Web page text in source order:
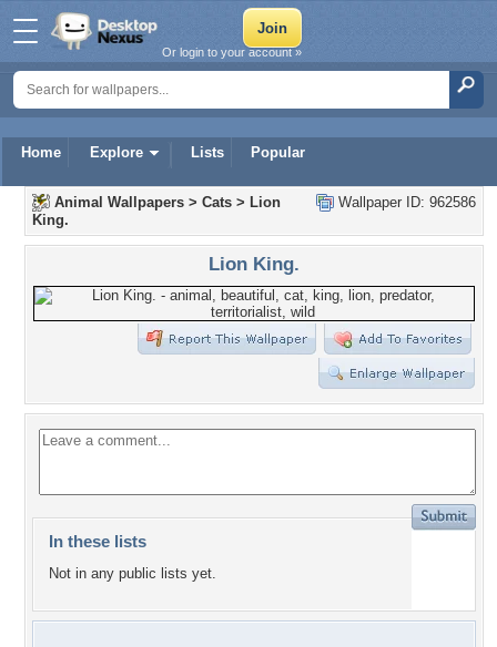
Home Explore Lists Popular
Or login to your account »
Wallpaper ID: 962586
Animal Wallpapers > Cats > Lion
King.
Lion King.
In these lists
Not in any public lists yet.